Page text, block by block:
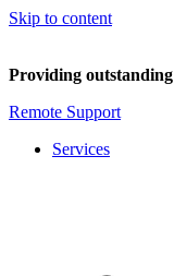
Skip to content
Providing
Remote Support
Services